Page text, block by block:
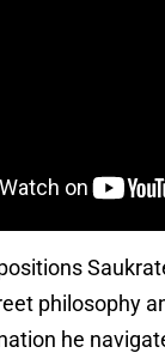
philosophy
he